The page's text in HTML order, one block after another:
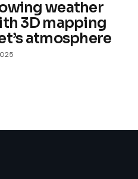
in
weather
3D mapping
atmosphere